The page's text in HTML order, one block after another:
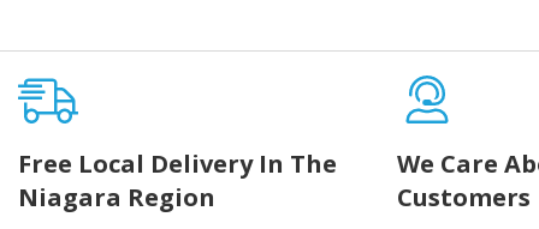
Free Local Delivery In The
Niagara Region
We Care
Customers